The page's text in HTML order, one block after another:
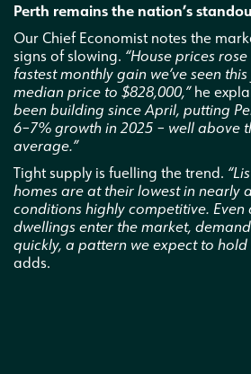
Perth remains the nation’s
Our Chief Economist notes the
signs of slowing. “House prices
fastest monthly gain we’ve seen
median price to $828,000,”he
been building since April, putting
6–7% growth in 2025 – well above
average.”
Tight supply is fuelling the trend.
homes are at their lowest in nearly
conditions highly competitive. Even
dwellings enter the market,
quickly, a pattern we expect to hold
adds.